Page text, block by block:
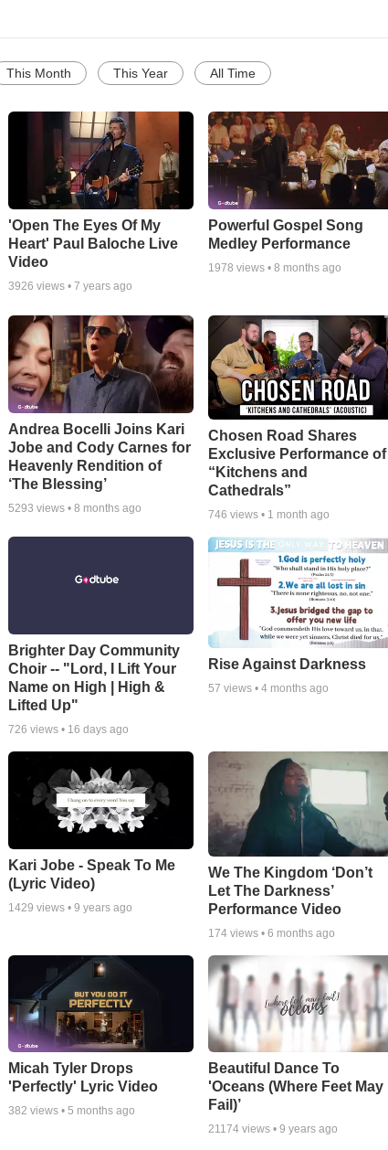
This Month This Year All Time
'Open The Eyes Of My
Heart' Paul Baloche Live
Video
3926 views • 7 years ago
Powerful Gospel Song
Medley Performance
1978 views •8 months ago
Andrea Bocelli Joins Kari
Jobe and Cody Carnes for
Heavenly Rendition of
‘The Blessing’
5293 views • 8 months ago
Chosen Road Shares
Exclusive Performance of
“Kitchens and
Cathedrals”
746 views • 1 month ago
Brighter Day Community
Choir -- "Lord, I Lift Your
Name on High | High &
Lifted Up"
726 views • 16 days ago
Rise Against Darkness
57 views •4 months ago
Kari Jobe - Speak To Me
(Lyric Video)
1429 views • 9 years ago
We The Kingdom ‘Don’t
Let The Darkness’
Performance Video
174 views •6 months ago
Micah Tyler Drops
'Perfectly' Lyric Video
382 views • 5 months ago
Beautiful Dance To
'Oceans (Where Feet May
Fail)’
21174 views •9 years ago